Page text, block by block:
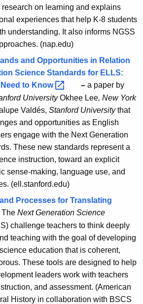
research on learning and explains
experiences that help K-8 students
understanding. It also informs NGSS
(nap.edu)
and Opportunities in Relation
Science Standards for ELLS:
to Know – a paper by
UniversityOkhee Lee, New York
Valdés, Stanford Universitythat
and opportunities as English
engage with the Next Generation
These new standards represent a
instruction, toward an explicit
sense-making, language use, and
(ell.stanford.edu)
Processes for Translating
The Next Generation Science
challenge teachers to think deeply
teaching with the goal of developing
education that is coherent,
These tools are designed to help
leaders work with teachers
and assessment. (American
History in collaboration with BSCS